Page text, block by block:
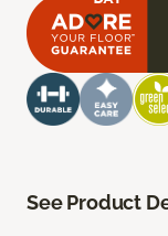
See Product